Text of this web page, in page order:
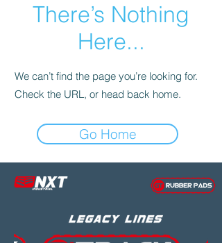
There’s Nothing
Here...
We can’t find the page you’re looking for.
Check the URL, or head back home.
Go Home